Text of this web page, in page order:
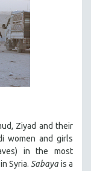
Ziyad and their
women and girls
in the most
Syria.Sabaya is a